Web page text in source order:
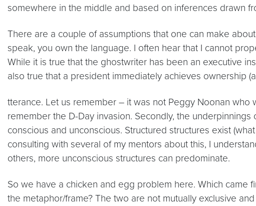
somewhere in the middle and based on inferences drawn
There are a couple of assumptions that one can make
speak, you own the language. I often hear that I cannot
While it is true that the ghostwriter has been an executive
also true that a president immediately achieves ownership
tterance. Let us remember – it was not Peggy Noonan who
remember the D-Day invasion. Secondly, the
conscious and unconscious. Structured structures exist
consulting with several of my mentors about this, I
others, more unconscious structures can predominate.
So we have a chicken and egg problem here. Which
the metaphor/frame? The two are not mutually exclusive